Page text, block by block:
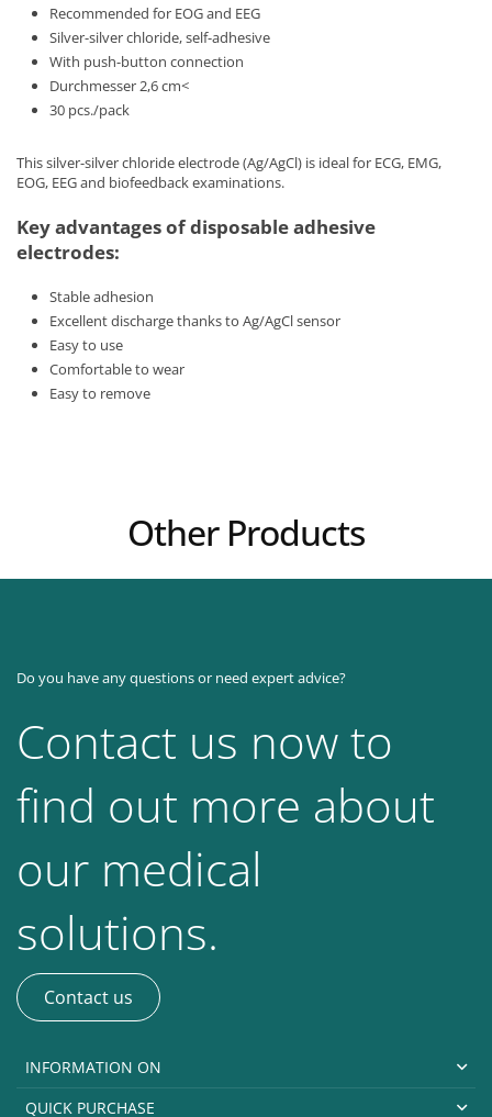
Recommended for EOG and EEG
Silver-silver chloride, self-adhesive
With push-button connection
Durchmesser 2,6 cm<
30 pcs./pack
This silver-silver chloride electrode (Ag/AgCl) is ideal for ECG, EMG,
EOG, EEG and biofeedback examinations.
Key advantages of disposable adhesive
electrodes:
Stable adhesion
Excellent discharge thanks to Ag/AgCl sensor
Easy to use
Comfortable to wear
Easy to remove
Other Products
Do you have any questions or need expert advice?
Contact us now to
find out more about
our medical
solutions.
Contact us
INFORMATION ON
QUICK PURCHASE